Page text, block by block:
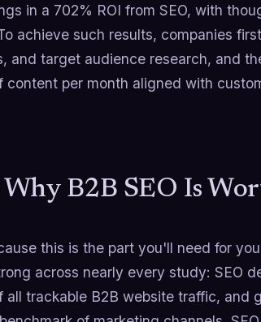
in a 702% ROI from SEO, with
achieve such results, companies
and target audience research, and
per month aligned with
Why B2B SEO Is
this is the part you'll need for
across nearly every study: SEO
all trackable B2B website traffic, and